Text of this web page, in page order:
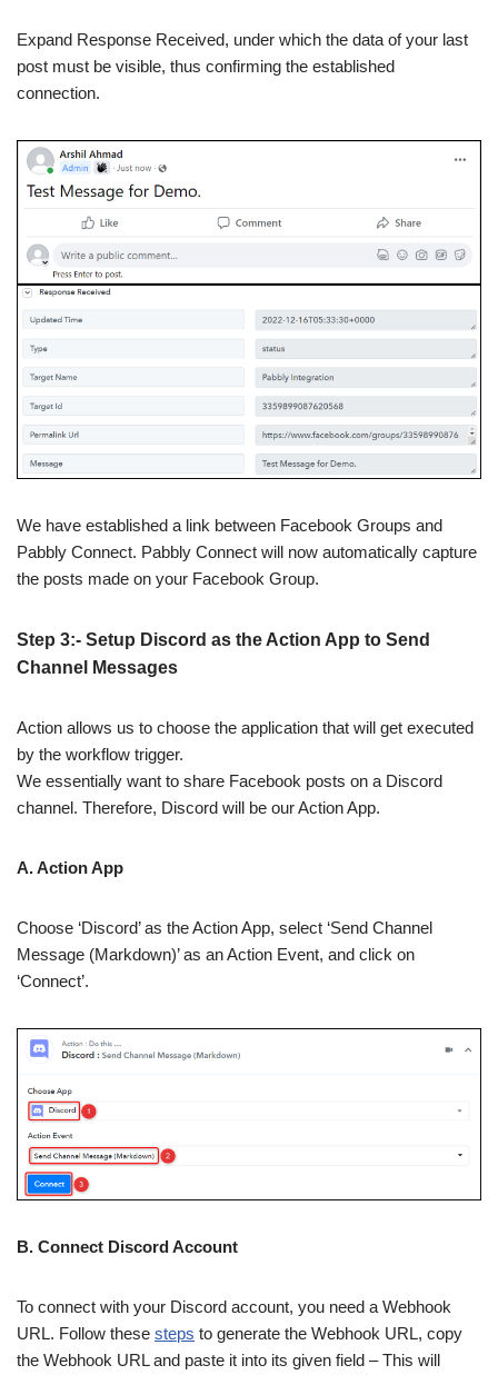
Expand Response Received, under which the data of your last
post must be visible, thus confirming the established
connection.
We have established a link between Facebook Groups and
Pabbly Connect. Pabbly Connect will now automatically capture
the posts made on your Facebook Group.
Step 3:- Setup Discord as the Action App to Send
Channel Messages
Action allows us to choose the application that will get executed
by the workflow trigger.
We essentially want to share Facebook posts on a Discord
channel. Therefore, Discord will be our Action App.
A. Action App
Choose ‘Discord’ as the Action App, select ‘Send Channel
Message (Markdown)’ as an Action Event, and click on
‘Connect’.
B. Connect Discord Account
To connect with your Discord account, you need a Webhook
URL. Follow these steps to generate the Webhook URL, copy
the Webhook URL and paste it into its given field – This will